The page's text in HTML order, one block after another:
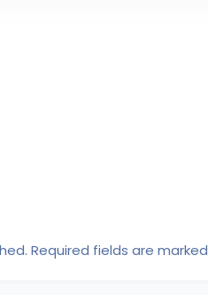
Required fields are marked